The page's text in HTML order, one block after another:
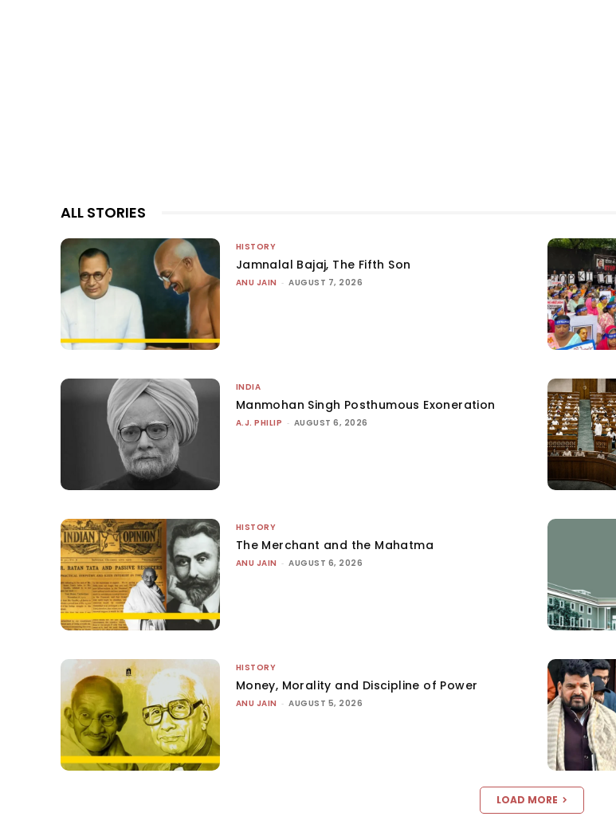
ALL STORIES
HISTORY
Jamnalal Bajaj, The Fifth Son
ANU JAIN - AUGUST 7, 2026
INDIA
Manmohan Singh Posthumous Exoneration
A.J. PHILIP - AUGUST 6, 2026
HISTORY
The Merchant and the Mahatma
ANU JAIN - AUGUST 6, 2026
HISTORY
Money, Morality and Discipline of Power
ANU JAIN - AUGUST 5, 2026
LOAD MORE